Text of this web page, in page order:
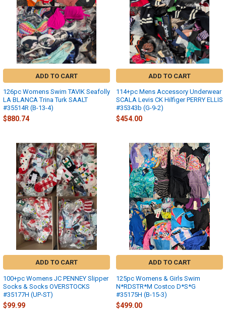
ADD TO CART
126pc Womens Swim TAVIK Seafolly
LA BLANCA Trina Turk SAALT
#35514R (B-13-4)
$880.74
ADD TO CART
114+pc Mens Accessory Underwear
SCALA Levis CK Hilfiger PERRY ELLIS
#35343b (G-9-2)
$454.00
ADD TO CART
100+pc Womens JC PENNEY Slipper
Socks & Socks OVERSTOCKS
#35177H (UP-ST)
$99.99
ADD TO CART
125pc Womens & Girls Swim
N*RDSTR*M Costco D*S*G
#35175H (B-15-3)
$499.00